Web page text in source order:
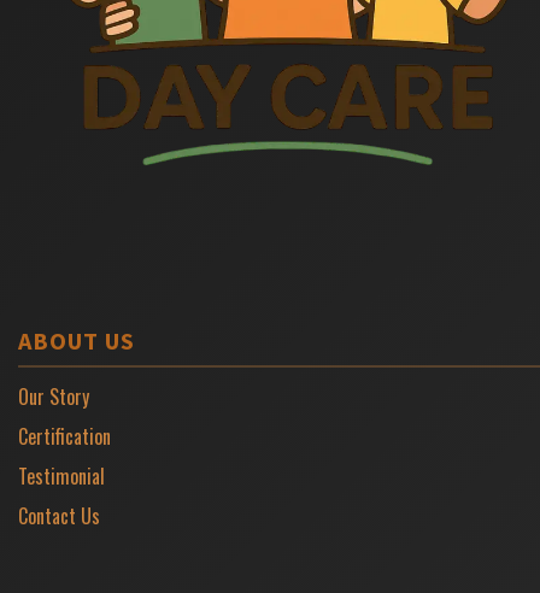
ABOUT US
Our Story
Certification
Testimonial
Contact Us